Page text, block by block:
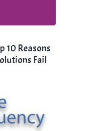
10 Reasons
Fail